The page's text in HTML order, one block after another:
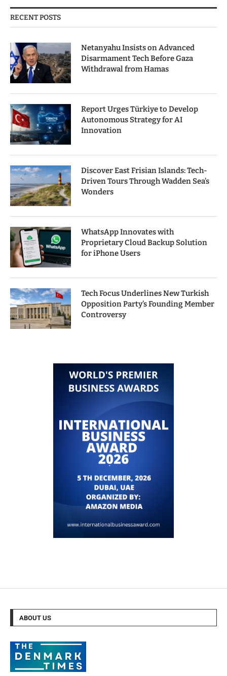
RECENT POSTS
Netanyahu Insists on Advanced
Disarmament Tech Before Gaza
Withdrawal from Hamas
Report Urges Türkiye to Develop
Autonomous Strategy for AI
Innovation
Discover East Frisian Islands: Tech-
Driven Tours Through Wadden Sea’s
Wonders
WhatsApp Innovates with
Proprietary Cloud Backup Solution
for iPhone Users
Tech Focus Underlines New Turkish
Opposition Party’s Founding Member
Controversy
ABOUT US